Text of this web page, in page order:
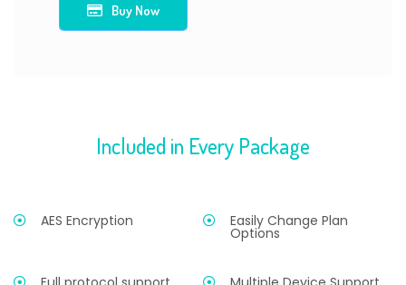
Buy Now
Included in Every Package
AES Encryption Easily Change Plan
Options